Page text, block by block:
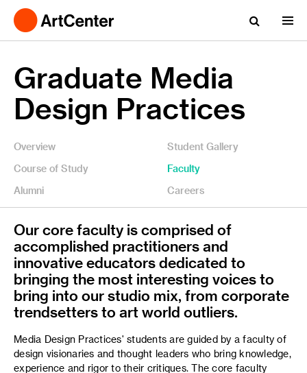
Graduate Media
Design Practices
Overview
Student Gallery
Course of Study
Faculty
Alumni
Careers
Our core faculty is comprised of
accomplished practitioners and
innovative educators dedicated to
bringing the most interesting voices to
bring into our studio mix, from corporate
trendsetters to art world outliers.
Media Design Practices' students are guided by a faculty of
design visionaries and thought leaders who bring knowledge,
experience and rigor to their critiques. The core faculty